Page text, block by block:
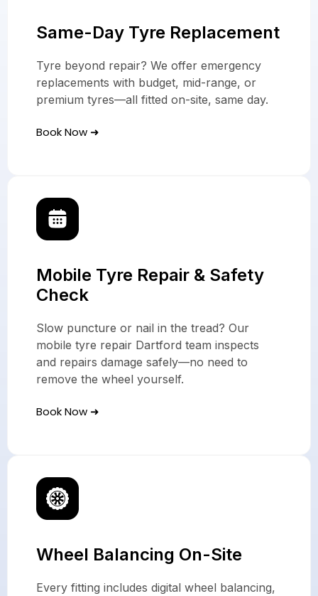
Same-Day Tyre Replacement
Tyre beyond repair? We offer emergency
replacements with budget, mid-range, or
premium tyres—all fitted on-site, same day.
Book Now ➜
Mobile Tyre Repair & Safety
Check
Slow puncture or nail in the tread? Our
mobile tyre repair Dartford team inspects
and repairs damage safely—no need to
remove the wheel yourself.
Book Now ➜
Wheel Balancing On-Site
Every fitting includes digital wheel balancing,